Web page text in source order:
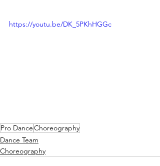
https://youtu.be/DK_5PKhHGGc
Pro DanceChoreography
Dance Team
Choreography